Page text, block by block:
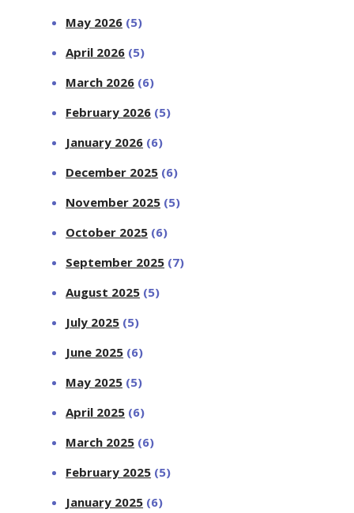
May 2026 (5)
April 2026 (5)
March 2026 (6)
February 2026 (5)
January 2026 (6)
December 2025 (6)
November 2025 (5)
October 2025 (6)
September 2025 (7)
August 2025 (5)
July 2025 (5)
June 2025 (6)
May 2025 (5)
April 2025 (6)
March 2025 (6)
February 2025 (5)
January 2025 (6)